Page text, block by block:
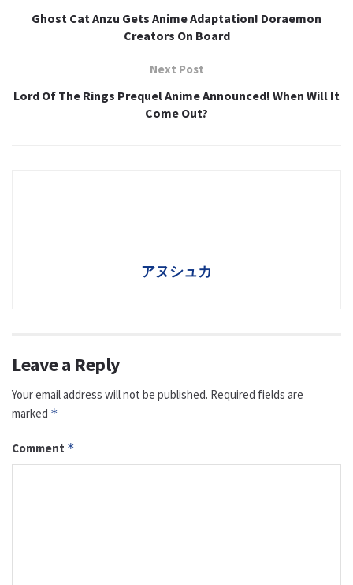
Ghost Cat Anzu Gets Anime Adaptation! Doraemon
Creators On Board
Next Post
Lord Of The Rings Prequel Anime Announced! When Will It
Come Out?
アヌシュカ
Leave a Reply
Your email address will not be published. Required fields are
marked *
Comment *